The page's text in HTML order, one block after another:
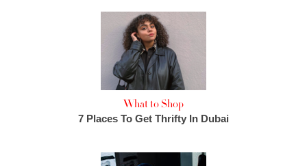
What to Shop
7 Places To Get Thrifty In Dubai